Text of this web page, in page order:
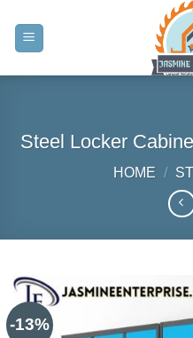
content
Steel Locker
HOME /
-13%